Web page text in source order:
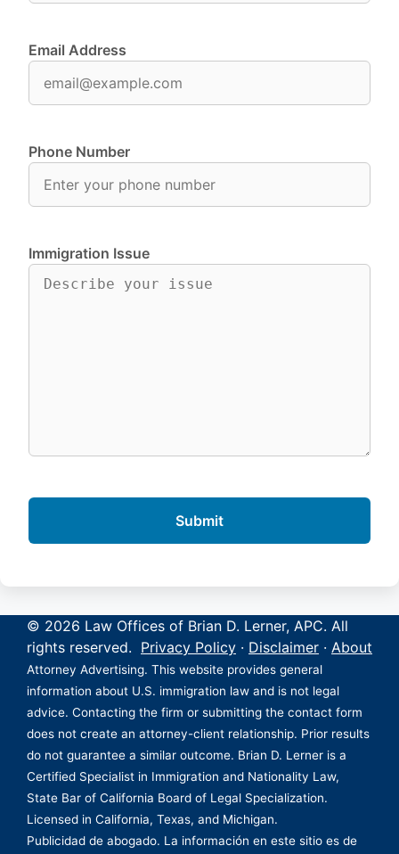
Email Address
Phone Number
Immigration Issue
© 2026 Law Offices of Brian D. Lerner, APC. All
rights reserved. Privacy Policy · Disclaimer · About
Attorney Advertising. This website provides general
information about U.S. immigration law and is not legal
advice. Contacting the firm or submitting the contact form
does not create an attorney-client relationship. Prior results
do not guarantee a similar outcome. Brian D. Lerner is a
Certified Specialist in Immigration and Nationality Law,
State Bar of California Board of Legal Specialization.
Licensed in California, Texas, and Michigan.
Publicidad de abogado. La información en este sitio es de